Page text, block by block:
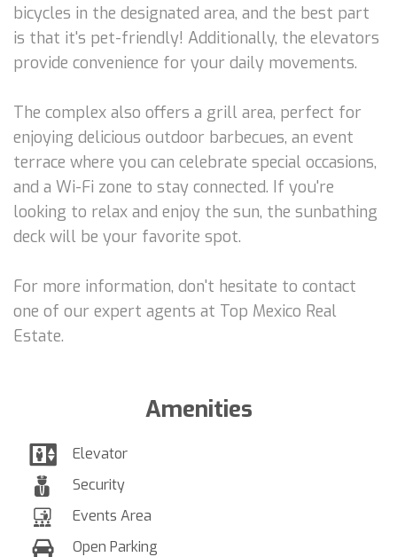
bicycles in the designated area, and the best part
is that it's pet-friendly! Additionally, the elevators
provide convenience for your daily movements.
The complex also offers a grill area, perfect for
enjoying delicious outdoor barbecues, an event
terrace where you can celebrate special occasions,
and a Wi-Fi zone to stay connected. If you're
looking to relax and enjoy the sun, the sunbathing
deck will be your favorite spot.
For more information, don't hesitate to contact
one of our expert agents at Top Mexico Real
Estate.
Amenities
Elevator
Security
Events Area
Open Parking